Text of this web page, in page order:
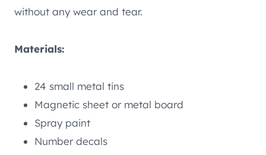
without any wear and tear.
Materials:
24 small metal tins
Magnetic sheet or metal board
Spray paint
Number decals